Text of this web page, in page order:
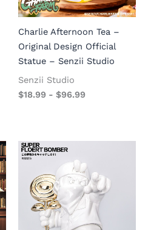
Charlie Afternoon Tea –
Original Design Official
Statue – Senzii Studio
Senzii Studio
$18.99 - $96.99